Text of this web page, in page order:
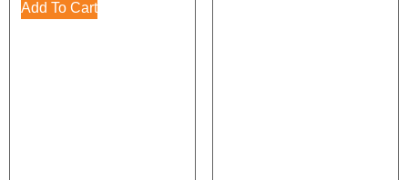
Add To Cart